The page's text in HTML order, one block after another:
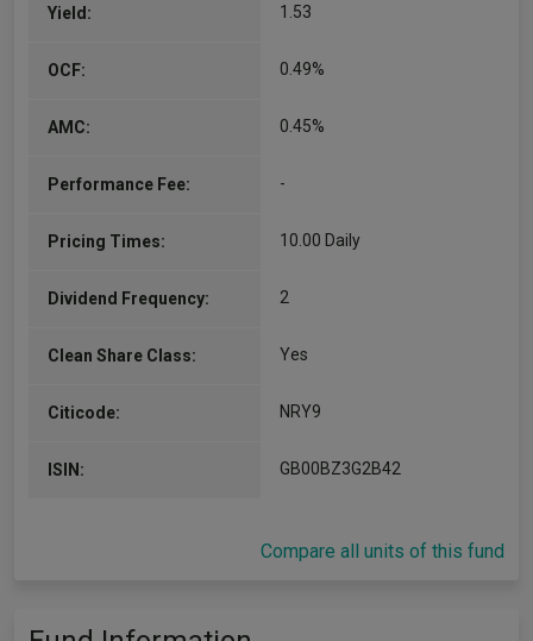
Growth Team and has been a decision maker
International Concentrated Growth Strategy.
More...
Mirbahram Azimbayli
Since 01/10/2024
International Alpha and Japanese Equities
Asia portfolios. He joined Baillie Gifford in 2018.
Yield: 1.53
OCF: 0.49%
AMC: 0.45%
Performance Fee: -
Pricing Times: 10.00 Daily
Dividend Frequency: 2
Clean Share Class: Yes
Citicode: NRY9
ISIN: GB00BZ3G2B42
Compare all units of this fund